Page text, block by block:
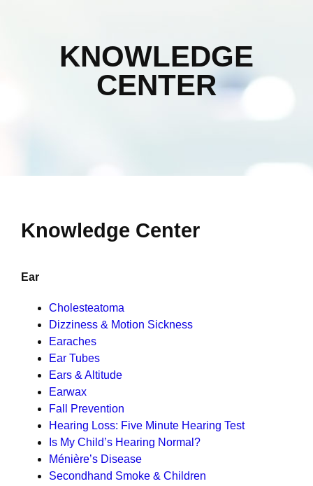
KNOWLEDGE
CENTER
Knowledge Center
Ear
Cholesteatoma
Dizziness & Motion Sickness
Earaches
Ear Tubes
Ears & Altitude
Earwax
Fall Prevention
Hearing Loss: Five Minute Hearing Test
Is My Child’s Hearing Normal?
Ménière’s Disease
Secondhand Smoke & Children